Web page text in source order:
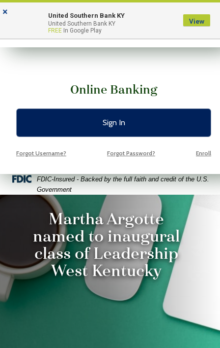
Skip
to
Skip
to
View
Sitemap
Menu
Online Banking
Sign In
Forgot Username? Forgot Password? Enroll
Federal Deposit Insurance Corporation -
FDIC-Insured - Backed by the full faith and credit of the U.S.
Government
coffee and glasses on a bright green background
Martha Argotte
named to inaugural
class of Leadership
West Kentucky
× United Southern Bank KY
United Southern Bank KY
FREE In Google Play
View